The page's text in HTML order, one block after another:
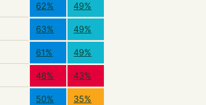
62% 49%
63% 49%
61% 49%
48% 43%
50% 35%